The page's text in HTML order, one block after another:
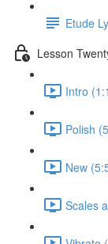
Etude
Lesson
Intro
Polish
New
Scales